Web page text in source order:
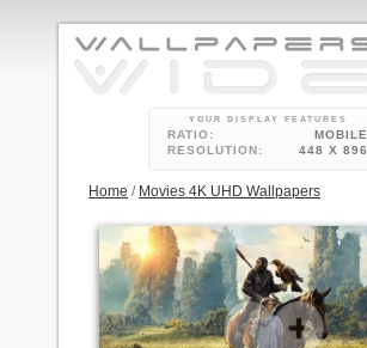
YOUR DISPLAY FEATURES
RATIO:
MOBILE
RESOLUTION:
448 X 896
Home / Movies 4K UHD Wallpapers